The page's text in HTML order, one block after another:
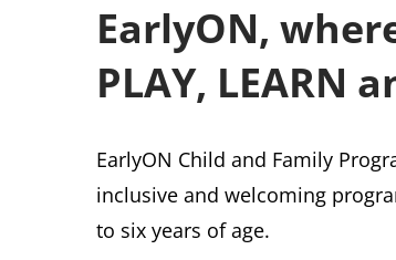
EarlyON,
PLAY, LEARN
EarlyON Child and Family
inclusive and welcoming
to six years of age.